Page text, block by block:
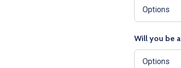
Will you be